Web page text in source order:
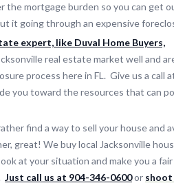
the mortgage burden so you can get
it going through an expensive
expert, like Duval Home Buyers,
real estate market well and
process here in FL. Give us a call
you toward the resources that can
find a way to sell your house and
great! We buy local Jacksonville
at your situation and make you a fair
Just call us at 904-346-0600or shoot